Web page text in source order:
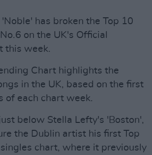
has broken the Top 10
on the UK's Official
this week.
Chart highlights the
in the UK, based on the first
of each chart week.
below Stella Lefty's 'Boston',
the Dublin artist his first Top
chart, where it previously